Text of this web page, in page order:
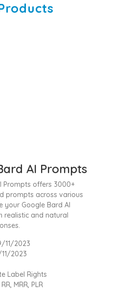
AI Prompts
Prompts offers 3000+
prompts across various
your Google Bard AI
realistic and natural
11/2023
2023
Label Rights
MRR, PLR